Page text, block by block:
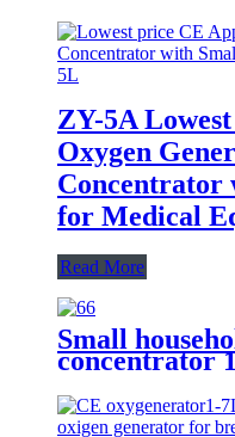
ZY-5A
Oxygen
Concentrator
for Medical
Read More
Small
concentrator